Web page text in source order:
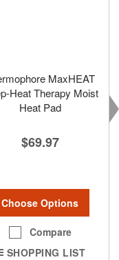
MaxHEAT
Heat Therapy Moist
Heat Pad
$69.97
Choose Options
Compare
SHOPPING LIST